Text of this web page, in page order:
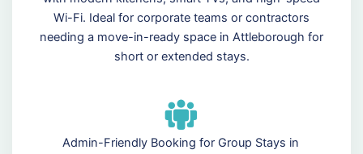
Wi-Fi. Ideal for corporate teams or contractors
needing a move-in-ready space in Attleborough for
short or extended stays.
Admin-Friendly Booking for Group Stays in